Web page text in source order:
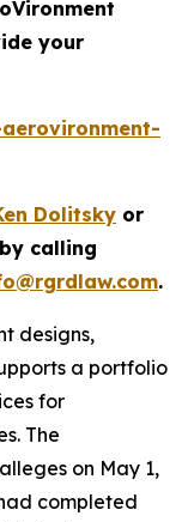
your
Dolitsky or
calling
.
designs,
a portfolio
for
The
on May 1,
completed